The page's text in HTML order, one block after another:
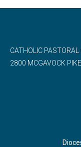
CATHOLIC PASTORAL
2800 MCGAVOCK